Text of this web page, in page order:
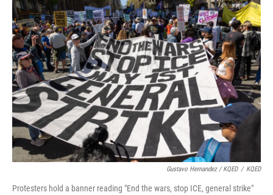
Gustavo Hernandez / KQED / KQED
Protesters hold a banner reading "End the wars, stop ICE, general strike"